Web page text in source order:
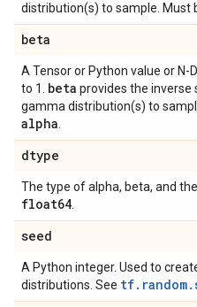
distribution(s) to sample. Must
beta
A Tensor or Python value or N-
to 1. beta provides the
gamma distribution(s) to
alpha
dtype
The type of alpha, beta, and
float64
seed
A Python integer. Used to
distributions. See